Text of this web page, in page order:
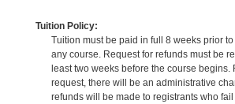
Tuition Policy:
Tuition must be paid in full 8 weeks prior
any course. Request for refunds must be
least two weeks before the course begins.
request, there will be an administrative
refunds will be made to registrants who